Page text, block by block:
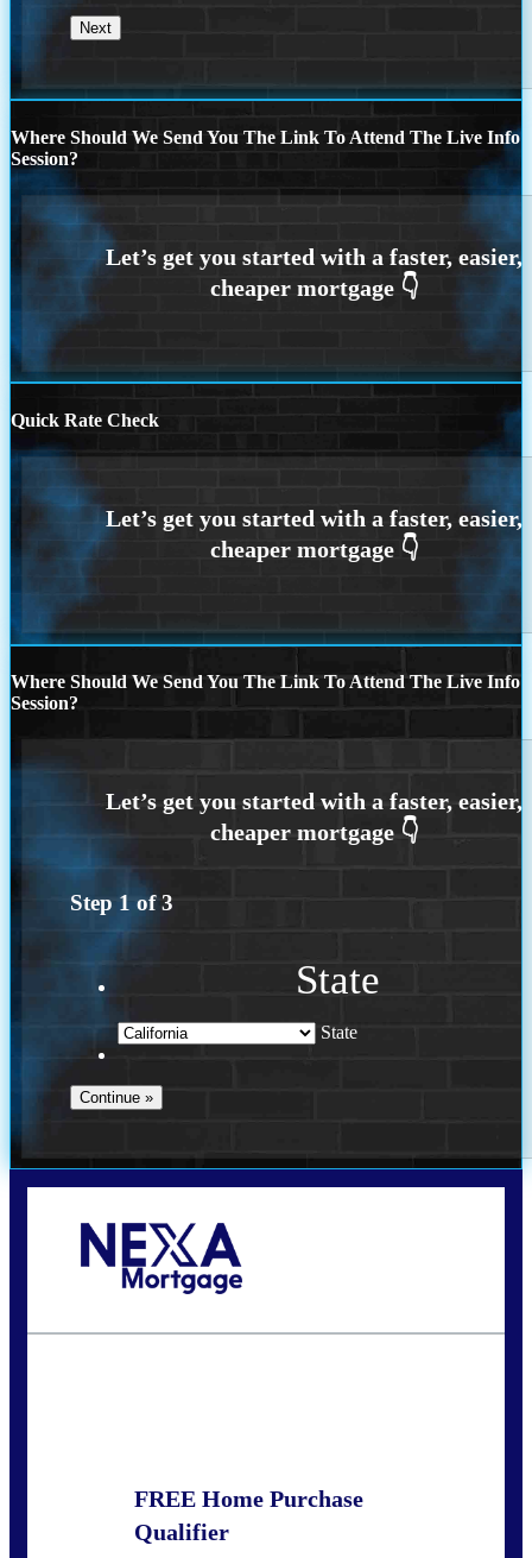
Where Should We Send You The Link To Attend The Live Info
Session?
Quick Rate Check
Where Should We Send You The Link To Attend The Live Info
Session?
Step 1 of3
State
State
FREE Home Purchase
Qualifier